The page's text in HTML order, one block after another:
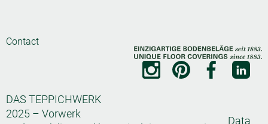
Contact
DAS TEPPICHWERK
2025 – Vorwerk
Data